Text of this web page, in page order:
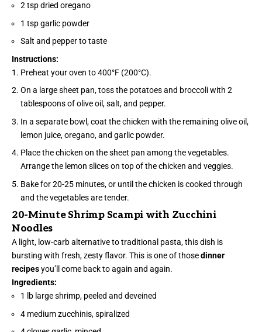
2 tsp dried oregano
1 tsp garlic powder
Salt and pepper to taste
Instructions:
Preheat your oven to 400°F (200°C).
On a large sheet pan, toss the potatoes and broccoli with 2
tablespoons of olive oil, salt, and pepper.
In a separate bowl, coat the chicken with the remaining olive oil,
lemon juice, oregano, and garlic powder.
Place the chicken on the sheet pan among the vegetables.
Arrange the lemon slices on top of the chicken and veggies.
Bake for 20-25 minutes, or until the chicken is cooked through
and the vegetables are tender.
20-Minute Shrimp Scampi with Zucchini
Noodles
A light, low-carb alternative to traditional pasta, this dish is
bursting with fresh, zesty flavor. This is one of thosedinner
recipesyou’ll come back to again and again.
Ingredients:
1 lb large shrimp, peeled and deveined
4 medium zucchinis, spiralized